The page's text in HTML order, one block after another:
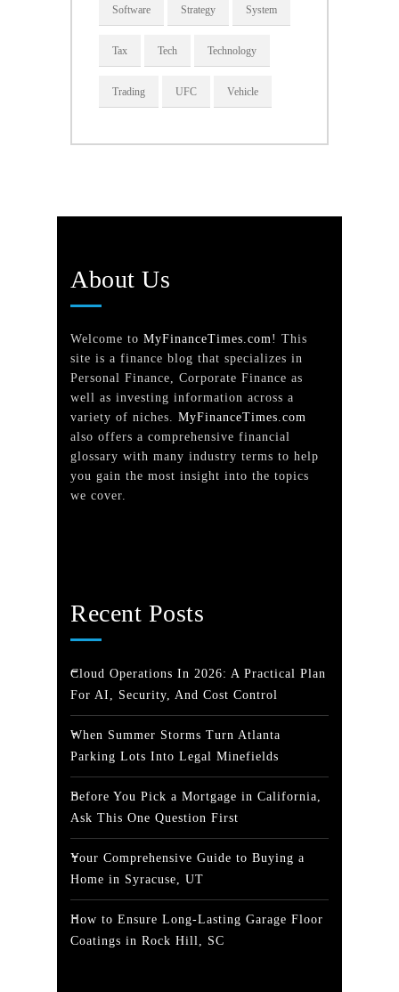
Software Strategy System
Tax Tech Technology
Trading UFC Vehicle
About Us
Welcome to MyFinanceTimes.com! This
site is a finance blog that specializes in
Personal Finance, Corporate Finance as
well as investing information across a
variety of niches. MyFinanceTimes.com
also offers a comprehensive financial
glossary with many industry terms to help
you gain the most insight into the topics
we cover.
Recent Posts
Cloud Operations In 2026: A Practical Plan
For AI, Security, And Cost Control
When Summer Storms Turn Atlanta
Parking Lots Into Legal Minefields
Before You Pick a Mortgage in California,
Ask This One Question First
Your Comprehensive Guide to Buying a
Home in Syracuse, UT
How to Ensure Long-Lasting Garage Floor
Coatings in Rock Hill, SC